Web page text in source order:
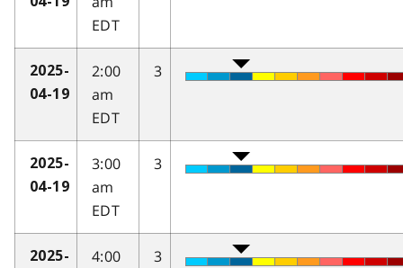
EDT
2025-
04-19
2:00
am
EDT
3
2025-
04-19
3:00
am
EDT
3
2025-
4:00
3